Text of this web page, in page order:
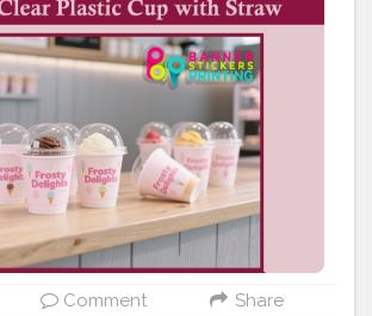
Bags ✅ Fast Delivery | ✅ High Quality |
#blogger #fashion #Influencer
#bannerstickersprinting
#bannerstickers #bannersticker
Comment Share